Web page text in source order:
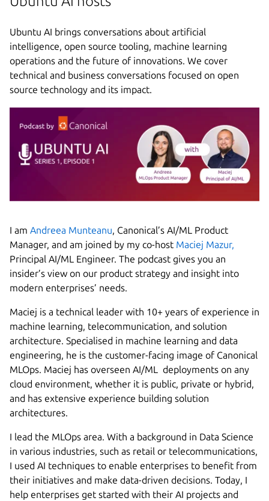
Ubuntu AI brings conversations about artificial
intelligence, open source tooling, machine learning
operations and the future of innovations. We cover
technical and business conversations focused on open
source technology and its impact.
I am Andreea Munteanu, Canonical’s AI/ML Product
Manager, and am joined by my co-host Maciej Mazur,
Principal AI/ML Engineer. The podcast gives you an
insider’s view on our product strategy and insight into
modern enterprises’ needs.
Maciej is a technical leader with 10+ years of experience in
machine learning, telecommunication, and solution
architecture. Specialised in machine learning and data
engineering, he is the customer-facing image of Canonical
MLOps. Maciej has overseen AI/ML deployments on any
cloud environment, whether it is public, private or hybrid,
and has extensive experience building solution
architectures.
I lead the MLOps area. With a background in Data Science
in various industries, such as retail or telecommunications,
I used AI techniques to enable enterprises to benefit from
their initiatives and make data-driven decisions. Today, I
help enterprises get started with their AI projects and